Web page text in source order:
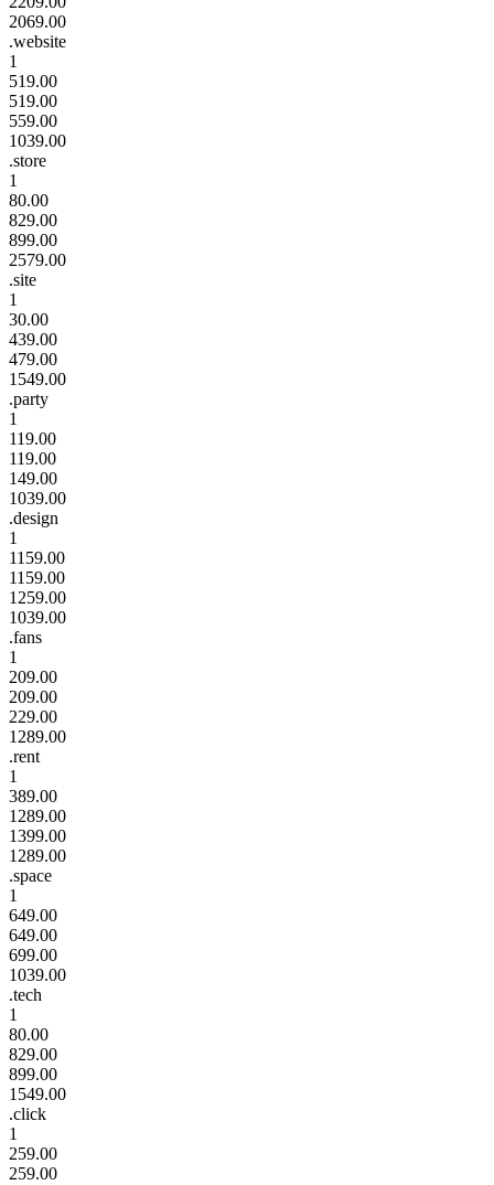
2069.00
.website
1
519.00
519.00
559.00
1039.00
.store
1
80.00
829.00
899.00
2579.00
.site
1
30.00
439.00
479.00
1549.00
.party
1
119.00
119.00
149.00
1039.00
.design
1
1159.00
1159.00
1259.00
1039.00
.fans
1
209.00
209.00
229.00
1289.00
.rent
1
389.00
1289.00
1399.00
1289.00
.space
1
649.00
649.00
699.00
1039.00
.tech
1
80.00
829.00
899.00
1549.00
.click
1
259.00
259.00